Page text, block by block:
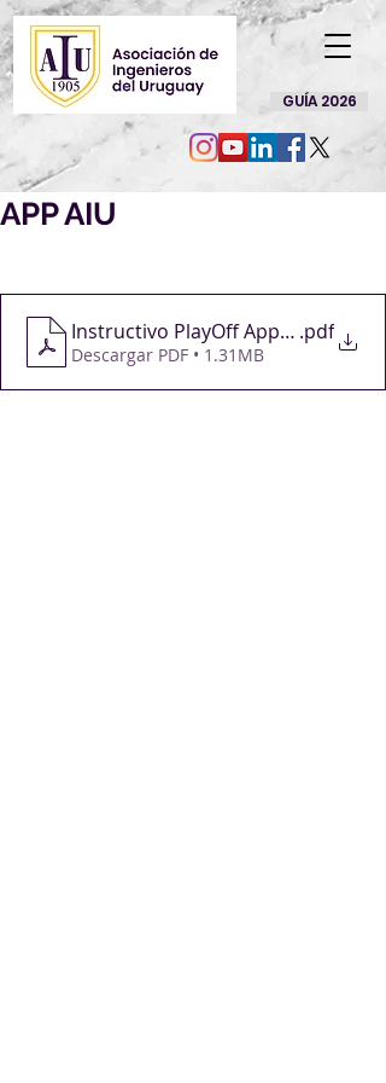
GUÍA 2026
APP AIU
Instructivo PlayOff App AIU.pdf
Descargar PDF • 1.31MB